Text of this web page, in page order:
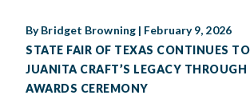
ByBridget Browning| February 9, 2026
STATE FAIR OF TEXAS CONTINUES
JUANITA CRAFT’S LEGACY
AWARDS CEREMONY